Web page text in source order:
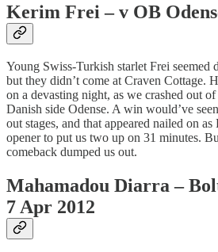
Kerim Frei – v OB
Young Swiss-Turkish starlet Frei seemed
but they didn’t come at Craven Cottage.
on a devasting night, as we crashed out
Danish side Odense. A win would’ve
out stages, and that appeared nailed on as
opener to put us two up on 31 minutes.
comeback dumped us out.
Mahamadou Diarra –
7 Apr 2012